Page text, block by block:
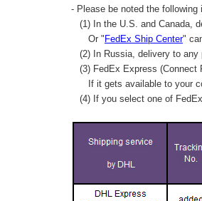
- Please be noted the
(1) In the U.S. and Canada,
Or " FedEx Ship Center"
(2) In Russia, delivery to any
(3) FedEx Express (Connect
If it gets available to your
(4) If you select one of